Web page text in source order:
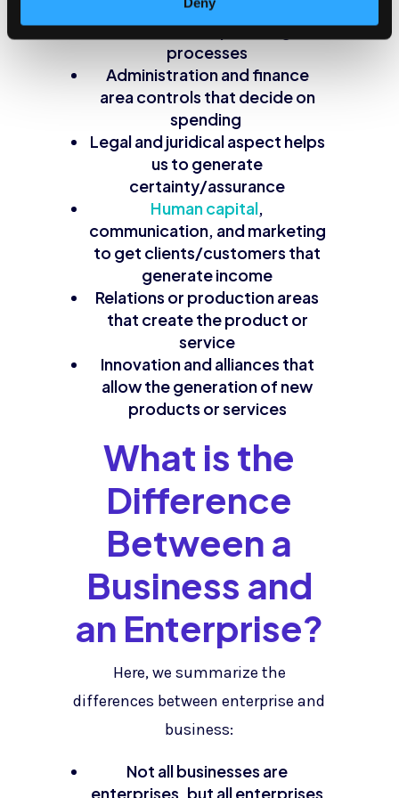
Technological infrastructure
that allows optimizing
processes
Administration and finance
area controls that decide on
spending
Legal and juridical aspect helps
us to generate
certainty/assurance
Human capital,
communication, and marketing
to get clients/customers that
generate income
Relations or production areas
that create the product or
service
Innovation and alliances that
allow the generation of new
products or services
What is the
Difference
Between a
Business and
an Enterprise?
Here, we summarize the
differences between enterprise and
business:
Not all businesses are
enterprises, but all enterprises